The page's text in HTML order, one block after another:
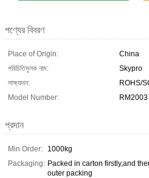
পণ্যের বিবরণ
Place of Origin:
China
পরিচিতিমুলক নাম:
Skypro
সাক্ষ্যদান:
ROHS/
Model Number:
RM2003
প্রদান
Min Order:
1000kg
Packaging: Packed in carton firstly,and
outer packing